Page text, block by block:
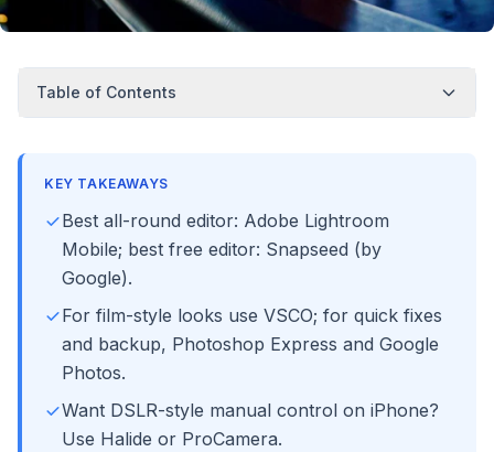
Table of Contents
KEY TAKEAWAYS
Best all-round editor: Adobe Lightroom
Mobile; best free editor: Snapseed (by
Google).
For film-style looks use VSCO; for quick fixes
and backup, Photoshop Express and Google
Photos.
Want DSLR-style manual control on iPhone?
Use Halide or ProCamera.